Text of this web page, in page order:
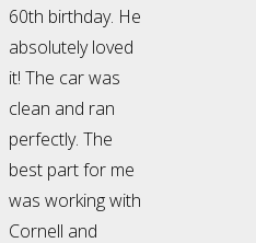
60th birthday. He
absolutely loved
it! The car was
clean and ran
perfectly. The
best part for me
was working with
Cornell and